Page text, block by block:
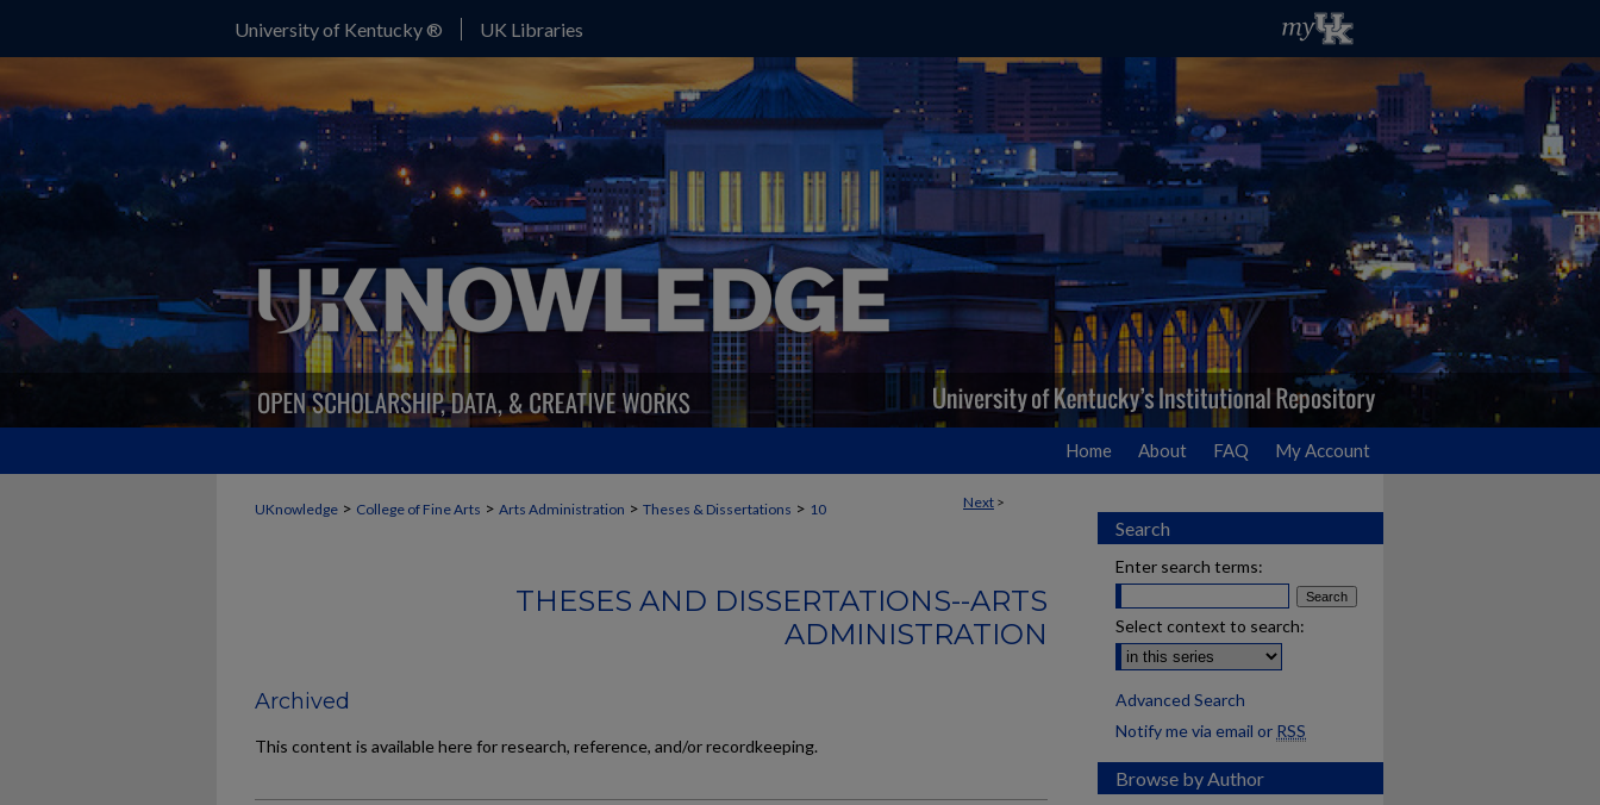
University of Kentucky ® UK Libraries
Home About FAQ My Account
Next >
UKnowledge > College of Fine Arts > Arts Administration > Theses & Dissertations > 10
THESES AND DISSERTATIONS--ARTS
ADMINISTRATION
Archived
This content is available here for research, reference, and/or recordkeeping.
Search
Enter search terms:
Select context to search:
Advanced Search
Notify me via email or RSS
Browse by Author